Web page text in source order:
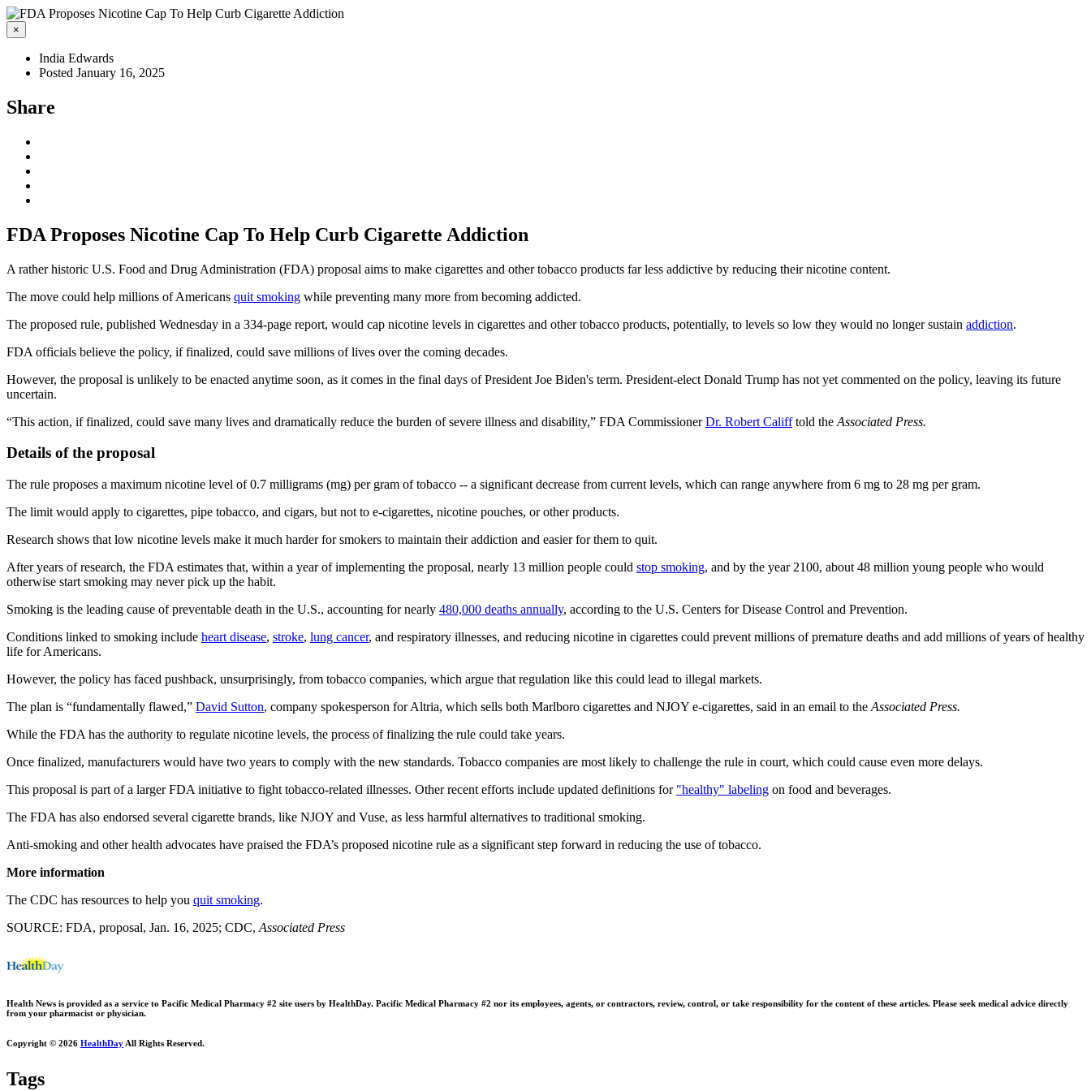
×
India Edwards
Posted January 16, 2025
Share
FDA Proposes Nicotine Cap To Help Curb Cigarette Addiction
A rather historic U.S. Food and Drug Administration (FDA) proposal aims to make cigarettes and other tobacco products far less addictive by reducing their nicotine content.
The move could help millions of Americans quit smoking while preventing many more from becoming addicted.
The proposed rule, published Wednesday in a 334-page report, would cap nicotine levels in cigarettes and other tobacco products, potentially, to levels so low they would no longer sustain addiction.
FDA officials believe the policy, if finalized, could save millions of lives over the coming decades.
However, the proposal is unlikely to be enacted anytime soon, as it comes in the final days of President Joe Biden's term. President-elect Donald Trump has not yet commented on the policy, leaving its future
uncertain.
“This action, if finalized, could save many lives and dramatically reduce the burden of severe illness and disability,” FDA CommissionerDr. Robert Califftold the Associated Press.
Details of the proposal
The rule proposes a maximum nicotine level of 0.7 milligrams (mg) per gram of tobacco -- a significant decrease from current levels, which can range anywhere from 6 mg to 28 mg per gram.
The limit would apply to cigarettes, pipe tobacco, and cigars, but not to e-cigarettes, nicotine pouches, or other products.
Research shows that low nicotine levels make it much harder for smokers to maintain their addiction and easier for them to quit.
After years of research, the FDA estimates that, within a year of implementing the proposal, nearly 13 million people could stop smoking, and by the year 2100, about 48 million young people who would
otherwise start smoking may never pick up the habit.
Smoking is the leading cause of preventable death in the U.S., accounting for nearly 480,000 deaths annually, according to the U.S. Centers for Disease Control and Prevention.
Conditions linked to smoking include heart disease, stroke, lung cancer, and respiratory illnesses, and reducing nicotine in cigarettes could prevent millions of premature deaths and add millions of years of healthy
life for Americans.
However, the policy has faced pushback, unsurprisingly, from tobacco companies, which argue that regulation like this could lead to illegal markets.
The plan is “fundamentally flawed,” David Sutton, company spokesperson for Altria, which sells both Marlboro cigarettes and NJOY e-cigarettes, said in an email to the Associated Press.
While the FDA has the authority to regulate nicotine levels, the process of finalizing the rule could take years.
Once finalized, manufacturers would have two years to comply with the new standards. Tobacco companies are most likely to challenge the rule in court, which could cause even more delays.
This proposal is part of a larger FDA initiative to fight tobacco-related illnesses. Other recent efforts include updated definitions for "healthy" labeling on food and beverages.
The FDA has also endorsed several cigarette brands, like NJOY and Vuse, as less harmful alternatives to traditional smoking.
Anti-smoking and other health advocates have praised the FDA’s proposed nicotine rule as a significant step forward in reducing the use of tobacco.
More information
The CDC has resources to help you quit smoking.
SOURCE: FDA, proposal, Jan. 16, 2025; CDC, Associated Press
Health News is provided as a service to Pacific Medical Pharmacy #2 site users by HealthDay. Pacific Medical Pharmacy #2 nor its employees, agents, or contractors, review, control, or take responsibility for the content of these articles. Please seek medical advice directly
from your pharmacist or physician.
Copyright © 2026 HealthDay All Rights Reserved.
Tags